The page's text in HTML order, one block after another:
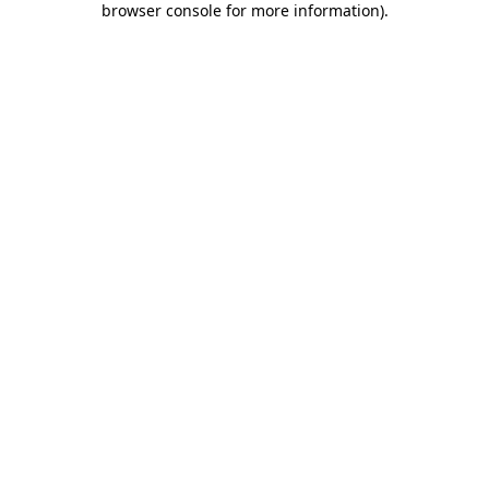
browser console for more information).